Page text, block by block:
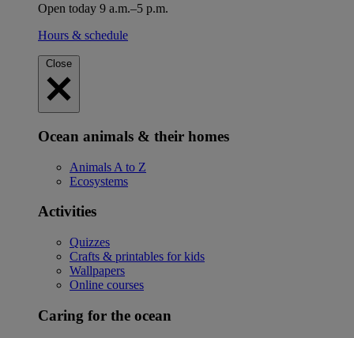
Open today 9 a.m.–5 p.m.
Hours & schedule
Close
Ocean animals & their homes
Animals A to Z
Ecosystems
Activities
Quizzes
Crafts & printables for kids
Wallpapers
Online courses
Caring for the ocean